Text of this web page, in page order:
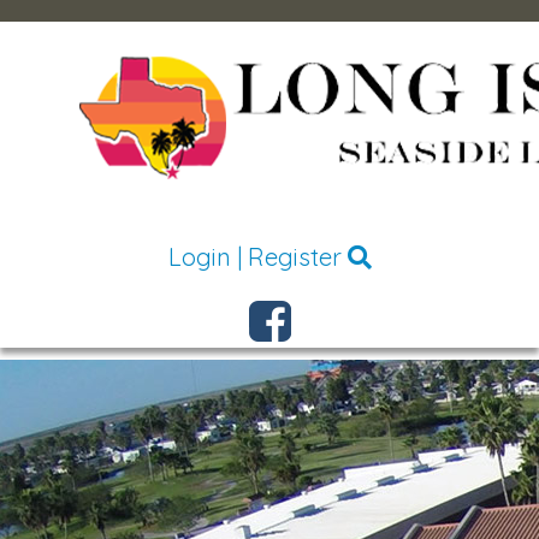
Login | Register